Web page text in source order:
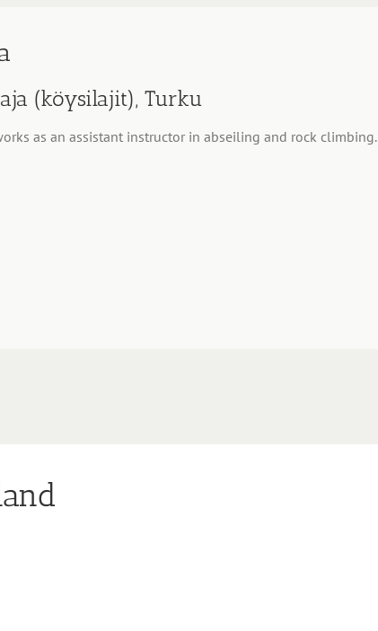
(köysilajit), Turku
as an assistant instructor in abseiling and rock climbing.